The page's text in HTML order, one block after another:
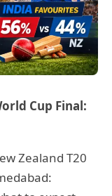
Cup Final:
Zealand T20